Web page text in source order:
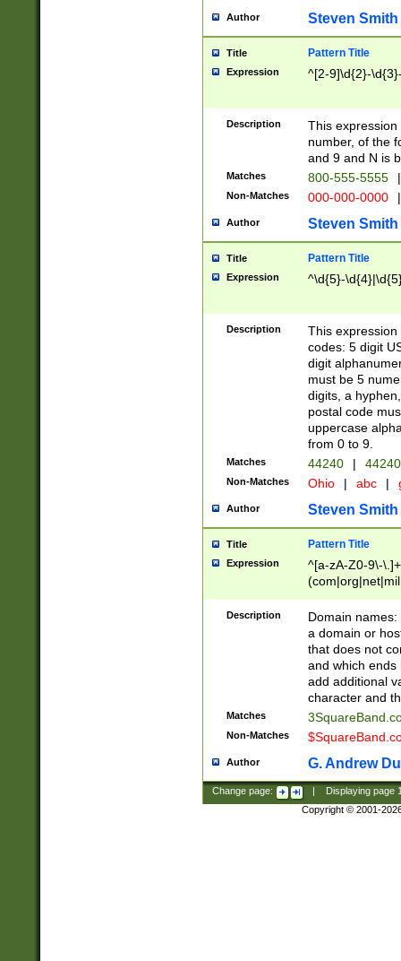
Author Steven Smith
Title Pattern Title
Expression ^[2-9]\d{2}-
Description
This
number, of the
and 9 and N is
Matches 800-555-5555 |
Non-Matches 000-000-0000 |
Author Steven Smith
Title Pattern Title
Expression ^\d{5}-
Description
This
codes: 5 digit
digit
must be 5
digits, a
postal code
uppercase
from 0 to 9.
Matches 44240 |
Non-Matches Ohio | abc |
Author Steven Smith
Title Pattern Title
Expression
^[a-zA-Z0-9\-
Description
Domain
a domain or
that does not
and which ends
add additional
character and
Matches
Non-Matches
Author G. Andrew
Change page: Displaying page
Copyright © 2001-